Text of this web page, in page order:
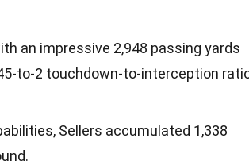
an impressive 2,948 passing yards
to-2 touchdown-to-interception
Sellers accumulated 1,338